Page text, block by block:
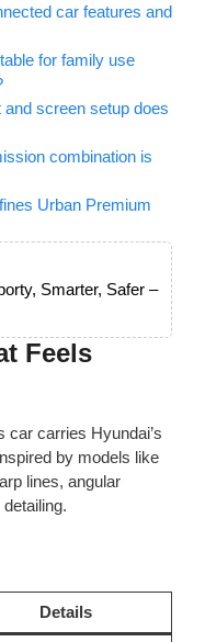
car features and
for family use
screen setup does
combination is
Urban Premium
Smarter, Safer –
Feels
car carries Hyundai’s
by models like
lines, angular
Details